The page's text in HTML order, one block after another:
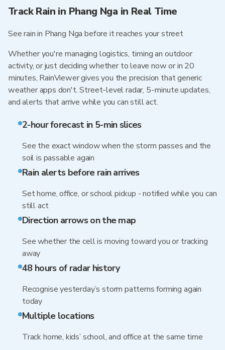
Track Rain in Phang Nga in Real Time
See rain in Phang Nga before it reaches your street
Whether you're managing logistics, timing an outdoor
activity, or just deciding whether to leave now or in 20
minutes, RainViewer gives you the precision that generic
weather apps don't. Street-level radar, 5-minute updates,
and alerts that arrive while you can still act.
2-hour forecast in 5-min slices
See the exact window when the storm passes and the
soil is passable again
Rain alerts before rain arrives
Set home, office, or school pickup - notified while you can
still act
Direction arrows on the map
See whether the cell is moving toward you or tracking
away
48 hours of radar history
Recognise yesterday’s storm patterns forming again
today
Multiple locations
Track home, kids’ school, and office at the same time